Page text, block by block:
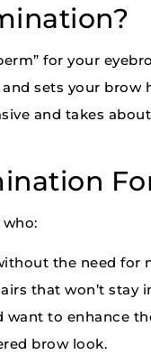
for your
sets your brow
and takes
the need for
that won’t stay
want to enhance
brow look.